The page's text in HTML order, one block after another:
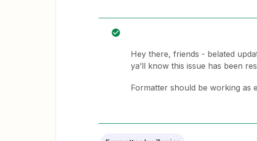
Hey there, friends - belated
ya’ll know this issue has been
Formatter should be working as